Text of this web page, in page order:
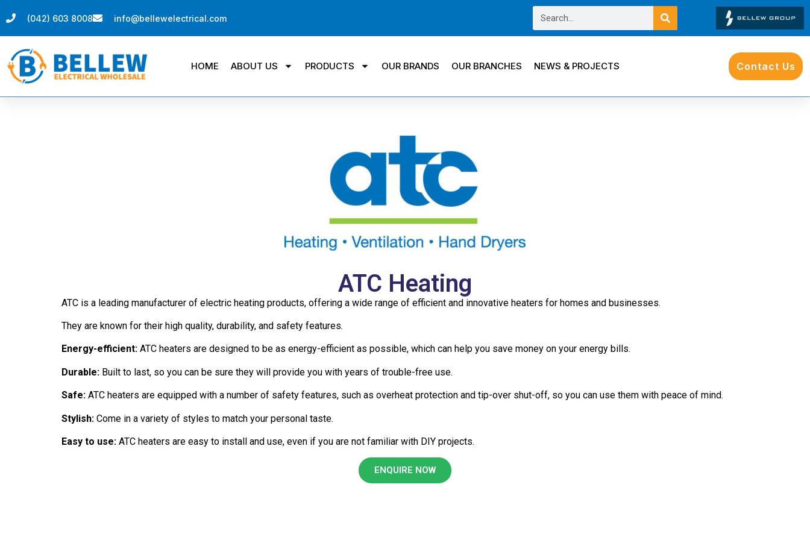
(042) 603 8008 info@bellewelectrical.com
HOME ABOUT US PRODUCTS OUR BRANDS OUR BRANCHES NEWS & PROJECTS Contact Us
ATC Heating
ATC is a leading manufacturer of electric heating products, offering a wide range of efficient and innovative heaters for homes and businesses.
They are known for their high quality, durability, and safety features.
Energy-efficient: ATC heaters are designed to be as energy-efficient as possible, which can help you save money on your energy bills.
Durable: Built to last, so you can be sure they will provide you with years of trouble-free use.
Safe: ATC heaters are equipped with a number of safety features, such as overheat protection and tip-over shut-off, so you can use them with peace of mind.
Stylish: Come in a variety of styles to match your personal taste.
Easy to use: ATC heaters are easy to install and use, even if you are not familiar with DIY projects.
ENQUIRE NOW